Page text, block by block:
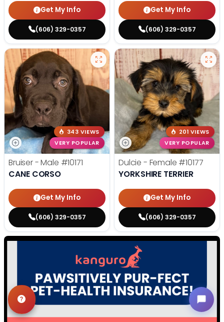
Get My Info
(606) 329-0357
Get My Info
(606) 329-0357
343 VIEWS
VERY POPULAR
Bruiser - Male #10171
CANE CORSO
Get My Info
(606) 329-0357
201 VIEWS
VERY POPULAR
Dulcie - Female #10177
YORKSHIRE TERRIER
Get My Info
(606) 329-0357